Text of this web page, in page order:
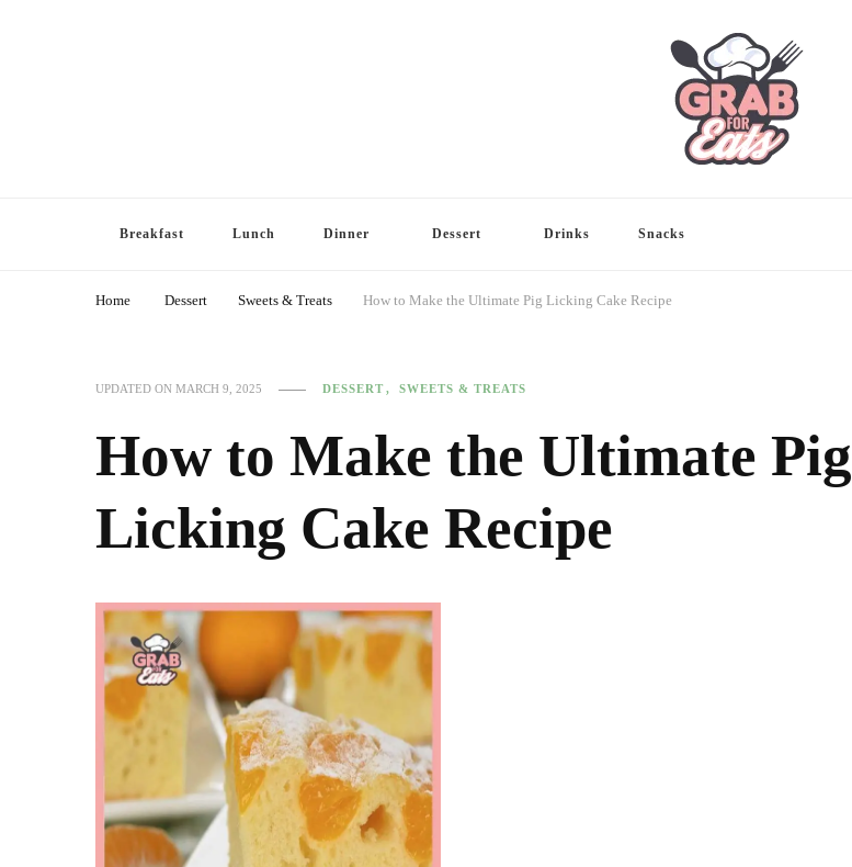
Breakfast Lunch Dinner Dessert Drinks Snacks
Home Dessert Sweets & Treats How to Make the Ultimate Pig Licking Cake Recipe
UPDATED ON MARCH 9, 2025 DESSERT SWEETS & TREATS
How to Make the Ultimate Pig
Licking Cake Recipe